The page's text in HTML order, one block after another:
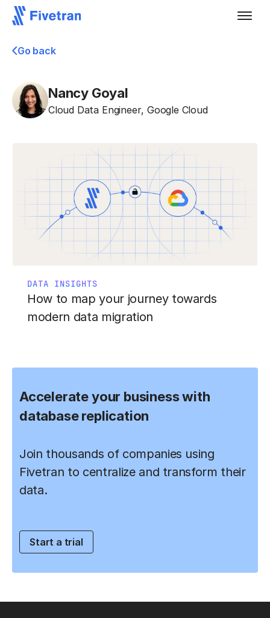
Go back
Nancy Goyal
Cloud Data Engineer,Google Cloud
DATA INSIGHTS
How to map your journey towards
modern data migration
Accelerate your business with
database replication
Join thousands of companies using
Fivetran to centralize and transform their
data.
Start a trial